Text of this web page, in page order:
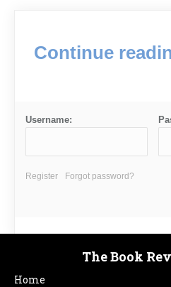
Continue
Username:
Register Forgot password?
The Book
Home